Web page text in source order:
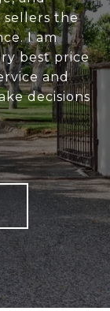
sellers the
I am
best price
and
decisions